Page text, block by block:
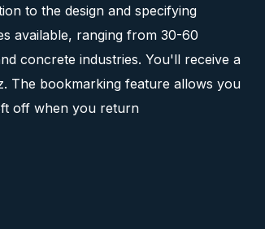
to the design and specifying
available, ranging from 30-60
concrete industries. You'll receive a
The bookmarking feature allows you
off when you return